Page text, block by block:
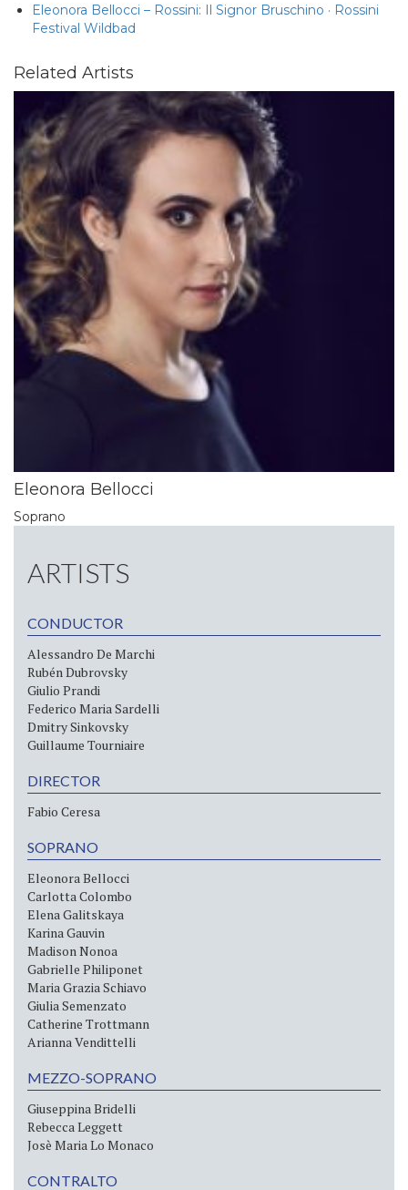
Eleonora Bellocci – Rossini: Il Signor Bruschino · Rossini
Festival Wildbad
Related Artists
Eleonora Bellocci
Soprano
ARTISTS
CONDUCTOR
Alessandro De Marchi
Rubén Dubrovsky
Giulio Prandi
Federico Maria Sardelli
Dmitry Sinkovsky
Guillaume Tourniaire
DIRECTOR
Fabio Ceresa
SOPRANO
Eleonora Bellocci
Carlotta Colombo
Elena Galitskaya
Karina Gauvin
Madison Nonoa
Gabrielle Philiponet
Maria Grazia Schiavo
Giulia Semenzato
Catherine Trottmann
Arianna Vendittelli
MEZZO-SOPRANO
Giuseppina Bridelli
Rebecca Leggett
Josè Maria Lo Monaco
CONTRALTO